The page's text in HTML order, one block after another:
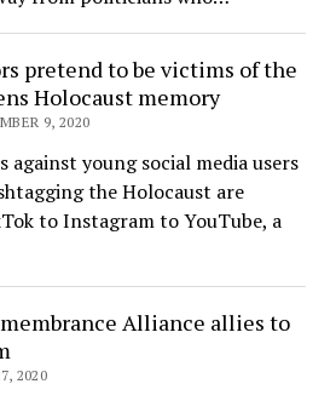
pretend to be victims of the
Holocaust memory
9, 2020
against young social media users
the Holocaust are
to Instagram to YouTube, a
Alliance allies to
2020